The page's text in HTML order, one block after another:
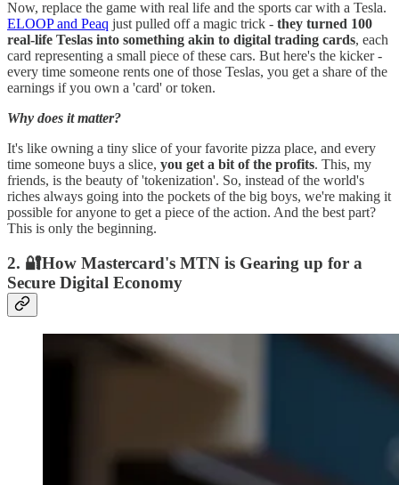
Now, replace the game with real life and the sports car with a Tesla.
ELOOP and Peaq just pulled off a magic trick - they turned 100
real-life Teslas into something akin to digital trading cards, each
card representing a small piece of these cars. But here's the kicker -
every time someone rents one of those Teslas, you get a share of the
earnings if you own a 'card' or token.
Why does it matter?
It's like owning a tiny slice of your favorite pizza place, and every
time someone buys a slice, you get a bit of the profits. This, my
friends, is the beauty of 'tokenization'. So, instead of the world's
riches always going into the pockets of the big boys, we're making it
possible for anyone to get a piece of the action. And the best part?
This is only the beginning.
2. 🔐How Mastercard's MTN is Gearing up for a
Secure Digital Economy